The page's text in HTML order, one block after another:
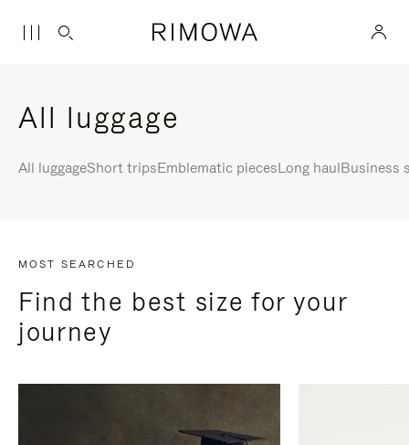
All luggage
All luggageShort tripsEmblematic piecesLong haulBusiness
MOST SEARCHED
Find the best size for your
journey